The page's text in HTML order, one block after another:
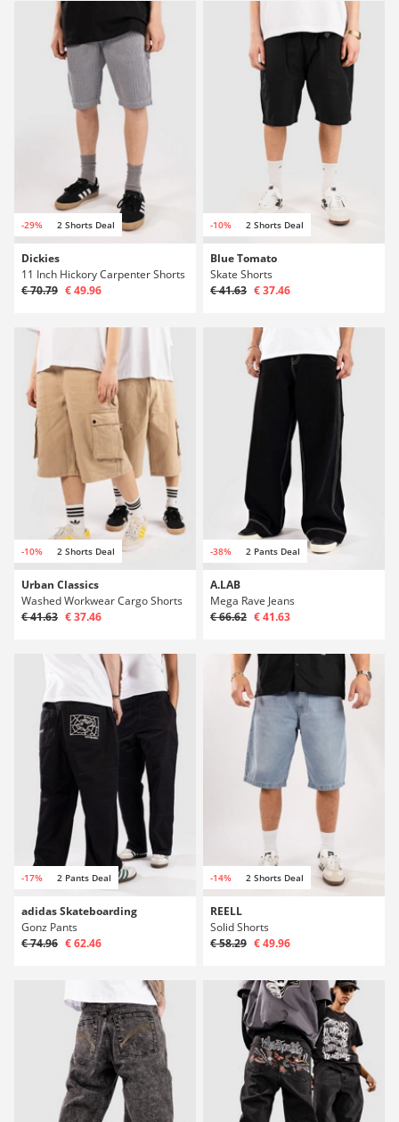
-29% 2 Shorts Deal
Dickies
11 Inch Hickory Carpenter Shorts
€ 70.79 € 49.96
-10% 2 Shorts Deal
Blue Tomato
Skate Shorts
€ 41.63 € 37.46
-10% 2 Shorts Deal
Urban Classics
Washed Workwear Cargo Shorts
€ 41.63 € 37.46
-38% 2 Pants Deal
A.LAB
Mega Rave Jeans
€ 66.62 € 41.63
-17% 2 Pants Deal
adidas Skateboarding
Gonz Pants
€ 74.96 € 62.46
-14% 2 Shorts Deal
REELL
Solid Shorts
€ 58.29 € 49.96